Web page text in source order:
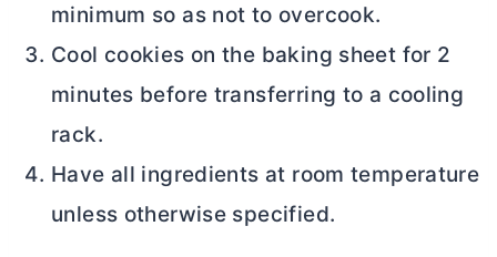
minimum so as not to overcook.
Cool cookies on the baking sheet for 2
minutes before transferring to a cooling
rack.
Have all ingredients at room temperature
unless otherwise specified.